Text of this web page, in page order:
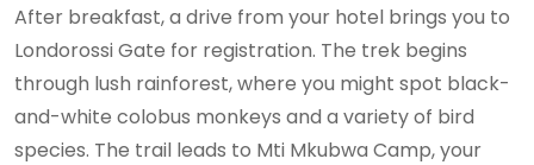
After breakfast, a drive from your hotel brings you to
Londorossi Gate for registration. The trek begins
through lush rainforest, where you might spot black-
and-white colobus monkeys and a variety of bird
species. The trail leads to Mti Mkubwa Camp, your